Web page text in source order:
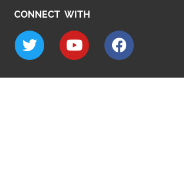
CONNECT WITH